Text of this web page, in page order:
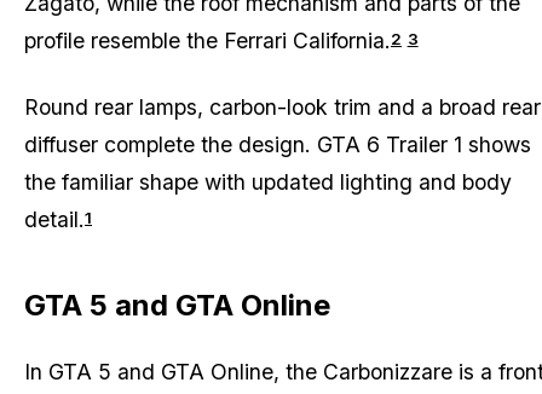
profile resemble the Ferrari California.2 3
Round rear lamps, carbon-look trim and a broad rear
diffuser complete the design. GTA 6 Trailer 1 shows
the familiar shape with updated lighting and body
detail.1
GTA 5 and GTA Online
In GTA 5 and GTA Online, the Carbonizzare is a